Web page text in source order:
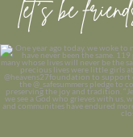
let’s be